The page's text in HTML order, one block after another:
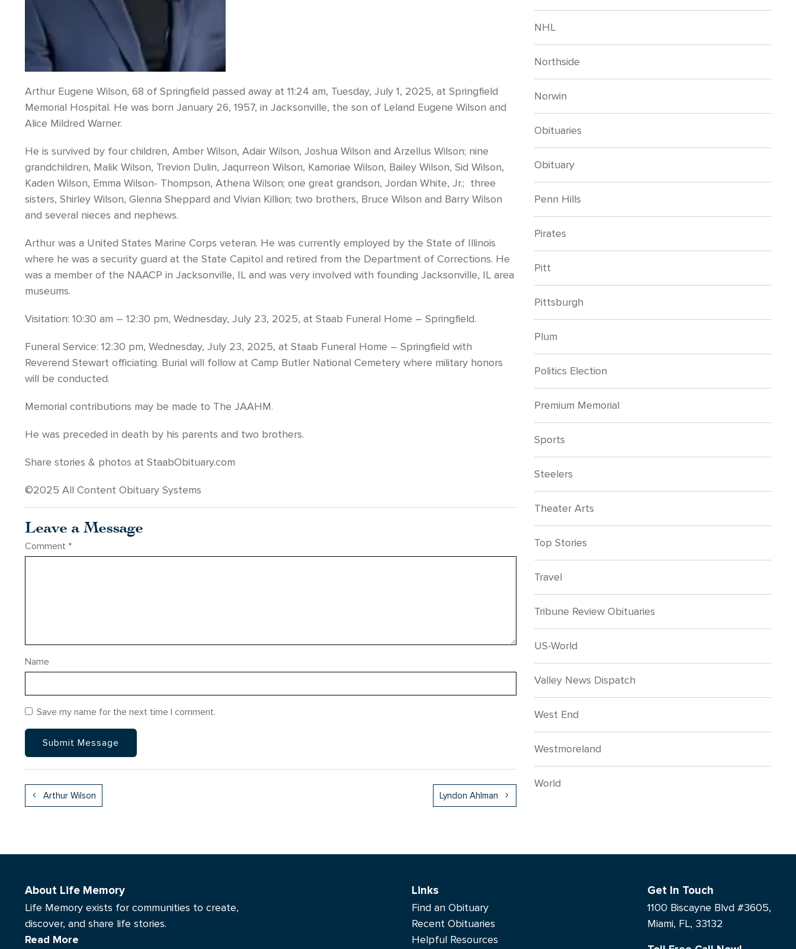
Arthur Eugene Wilson, 68 of Springfield passed away at 11:24 am, Tuesday, July 1, 2025, at Springfield
Memorial Hospital. He was born January 26, 1957, in Jacksonville, the son of Leland Eugene Wilson and
Alice Mildred Warner.
He is survived by four children, Amber Wilson, Adair Wilson, Joshua Wilson and Arzellus Wilson; nine
grandchildren, Malik Wilson, Trevion Dulin, Jaqurreon Wilson, Kamoriae Wilson, Bailey Wilson, Sid Wilson,
Kaden Wilson, Emma Wilson- Thompson, Athena Wilson; one great grandson, Jordan White, Jr.; three
sisters, Shirley Wilson, Glenna Sheppard and Vivian Killion; two brothers, Bruce Wilson and Barry Wilson
and several nieces and nephews.
Arthur was a United States Marine Corps veteran. He was currently employed by the State of Illinois
where he was a security guard at the State Capitol and retired from the Department of Corrections. He
was a member of the NAACP in Jacksonville, IL and was very involved with founding Jacksonville, IL area
museums.
Visitation: 10:30 am – 12:30 pm, Wednesday, July 23, 2025, at Staab Funeral Home – Springfield.
Funeral Service: 12:30 pm, Wednesday, July 23, 2025, at Staab Funeral Home – Springfield with
Reverend Stewart officiating. Burial will follow at Camp Butler National Cemetery where military honors
will be conducted.
Memorial contributions may be made to The JAAHM.
He was preceded in death by his parents and two brothers.
Share stories & photos at StaabObituary.com
©2025 All Content Obituary Systems
Leave a Message
Comment *
Name
Save my name for the next time I comment.
Arthur Wilson Lyndon Ahlman
NHL
Northside
Norwin
Obituaries
Obituary
Penn Hills
Pirates
Pitt
Pittsburgh
Plum
Politics Election
Premium Memorial
Sports
Steelers
Theater Arts
Top Stories
Travel
Tribune Review Obituaries
US-World
Valley News Dispatch
West End
Westmoreland
World
About Life Memory
Life Memory exists for communities to create,
discover, and share life stories.
Read More
Links
Find an Obituary
Recent Obituaries
Helpful Resources
Get In Touch
1100 Biscayne Blvd #3605,
Miami, FL, 33132